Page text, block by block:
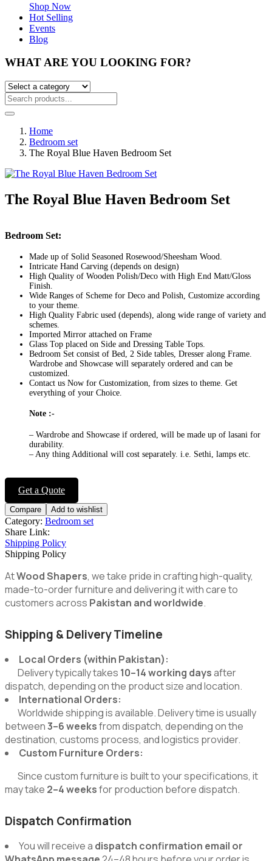
Shop Now
Hot Selling
Events
Blog
WHAT ARE YOU LOOKING FOR?
Home
Bedroom set
The Royal Blue Haven Bedroom Set
The Royal Blue Haven Bedroom Set
navigation
Get a Quote
Bedroom Set:
Made up of Solid Seasoned Rosewood/Sheesham Wood.
Intricate Hand Carving (depends on design)
High Quality of Wooden Polish/Deco with High End Matt/Gloss
Finish.
Wide Ranges of Scheme for Deco and Polish, Customize according
to your theme.
High Quality Fabric used (depends), along wide range of variety and
schemes.
Imported Mirror attached on Frame
Glass Top placed on Side and Dressing Table Tops.
Bedroom Set consist of Bed, 2 Side tables, Dresser along Frame.
Wardrobe and Showcase will separately ordered and can be
customized.
Contact us Now for Customization, from sizes to theme. Get
everything of your Choice.
Note :-
– Wardrobe and Showcase if ordered, will be made up of lasani for
durability.
– Any thing Additional will cost separately. i.e. Sethi, lamps etc.
Compare Add to wishlist
Category: Bedroom set
Share Link:
Shipping Policy
Shipping Policy
AtWood Shapers, we take pride in crafting high-quality,
made-to-order furniture and delivering it with care to
customers across Pakistan and worldwide.
Shipping & Delivery Timeline
Local Orders (within Pakistan):
Delivery typically takes 10–14 working daysafter
dispatch, depending on the product size and location.
International Orders:
Worldwide shipping is available. Delivery time is usually
between3–6 weeksfrom dispatch, depending on the
destination, customs process, and logistics provider.
Custom Furniture Orders:
Since custom furniture is built to your specifications, it
may take 2–4 weeksfor production before dispatch.
Dispatch Confirmation
You will receive a dispatch confirmation email or